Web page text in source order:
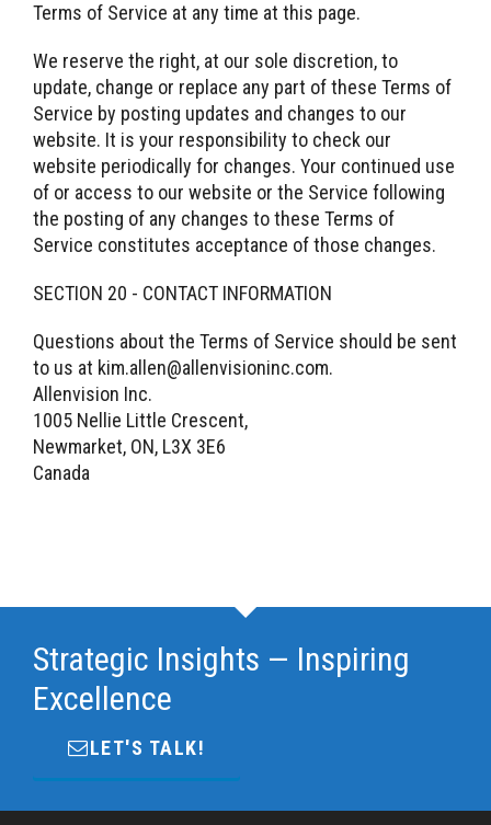
Terms of Service at any time at this page.
We reserve the right, at our sole discretion, to
update, change or replace any part of these Terms of
Service by posting updates and changes to our
website. It is your responsibility to check our
website periodically for changes. Your continued use
of or access to our website or the Service following
the posting of any changes to these Terms of
Service constitutes acceptance of those changes.
SECTION 20 - CONTACT INFORMATION
Questions about the Terms of Service should be sent
to us at kim.allen@allenvisioninc.com.
Allenvision Inc.
1005 Nellie Little Crescent,
Newmarket, ON, L3X 3E6
Canada
Strategic Insights — Inspiring
Excellence
LET'S TALK!